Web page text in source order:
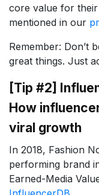
core value for
mentioned in our
Remember: Don’t
great things. Just
[Tip #2]
How
viral growth
In 2018, Fashion
performing brand
Earned-Media